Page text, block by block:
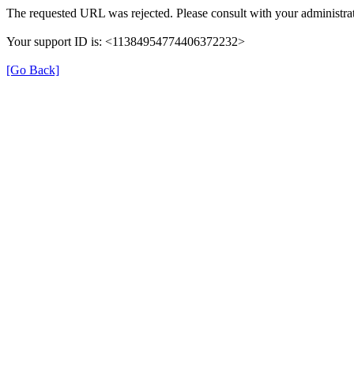
The requested URL was rejected. Please consult with your
Your support ID is: <11384954774406372232>
[Go Back]